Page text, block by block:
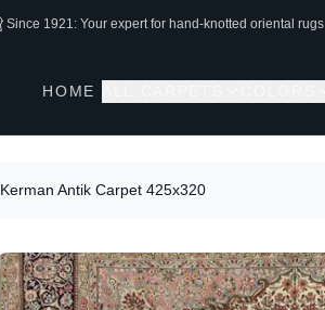
Since 1921: Your expert for hand-knotted oriental rugs
HOME
Kerman Antik Carpet 425x320